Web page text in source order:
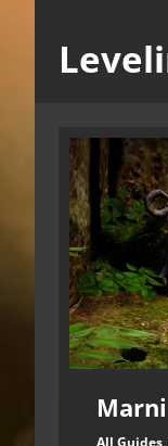
All Guides,